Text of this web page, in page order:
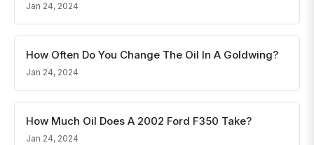
Jan 24, 2024
How Often Do You Change The Oil In A Goldwing?
Jan 24, 2024
How Much Oil Does A 2002 Ford F350 Take?
Jan 24, 2024